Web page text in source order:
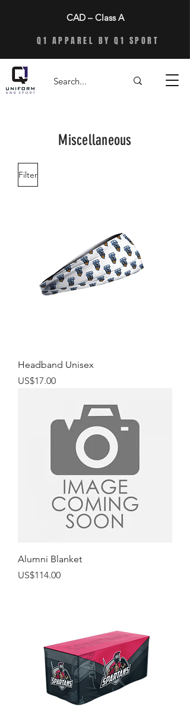
CAD – Class A
Q1 APPAREL BY Q1 SPORT
Miscellaneous
Filter
Headband Unisex
Price
US$17.00
Alumni Blanket
Price
US$114.00